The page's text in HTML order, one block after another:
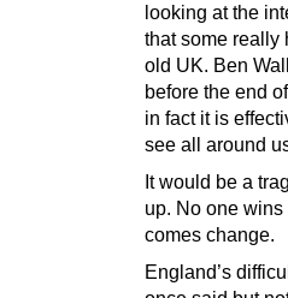
looking at the
that some really
old UK. Ben
before the end
in fact it is
see all around
It would be a
up. No one
comes change.
England’s